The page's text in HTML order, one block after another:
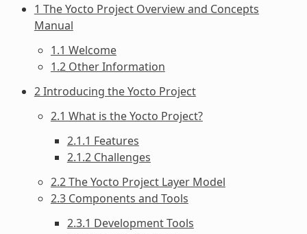
1 The Yocto Project Overview and Concepts
Manual
1.1 Welcome
1.2 Other Information
2 Introducing the Yocto Project
2.1 What is the Yocto Project?
2.1.1 Features
2.1.2 Challenges
2.2 The Yocto Project Layer Model
2.3 Components and Tools
2.3.1 Development Tools